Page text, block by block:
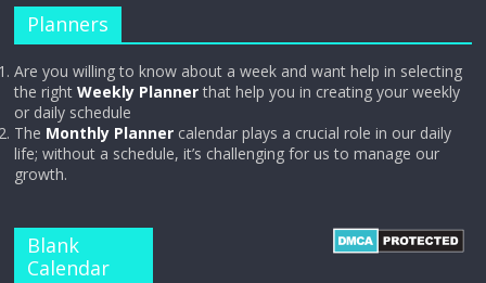
Planners
Are you willing to know about a week and want help in selecting
the rightWeekly Plannerthat help you in creating your weekly
or daily schedule
The Monthly Planner calendar plays a crucial role in our daily
life; without a schedule, it’s challenging for us to manage our
growth.
Blank
Calendar